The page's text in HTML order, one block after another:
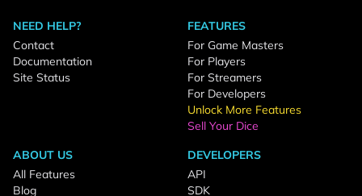
NEED HELP?
Contact
Documentation
Site Status
FEATURES
For Game Masters
For Players
For Streamers
For Developers
Unlock More Features
Sell Your Dice
ABOUT US
All Features
Blog
DEVELOPERS
API
SDK